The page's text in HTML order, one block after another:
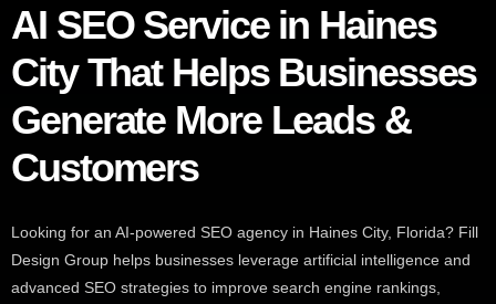
AI SEO Service in Haines
City That Helps Businesses
Generate More Leads &
Customers
Looking for an AI-powered SEO agency in Haines City, Florida? Fill
Design Group helps businesses leverage artificial intelligence and
advanced SEO strategies to improve search engine rankings,